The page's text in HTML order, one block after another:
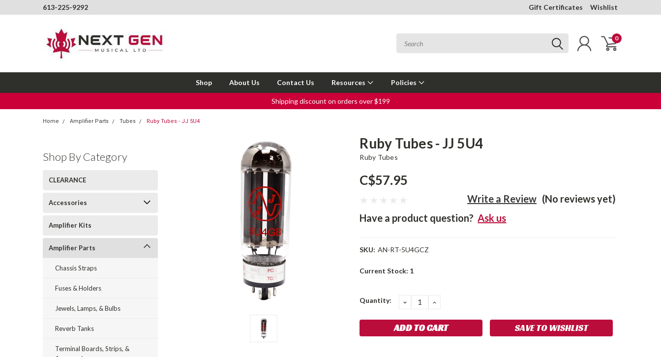
613-225-9292 Gift Certificates Wishlist
0
Shop About Us Contact Us Resources Policies
Shipping discount on orders over $199
Home Amplifier Parts Tubes Ruby Tubes - JJ 5U4
Shop By Category
CLEARANCE
Accessories
Amplifier Kits
Amplifier Parts
Chassis Straps
Fuses & Holders
Jewels, Lamps, & Bulbs
Reverb Tanks
Terminal Boards, Strips, &
Ruby Tubes - JJ 5U4
Ruby Tubes
C$57.95
(No reviews yet)
Write a Review
Have a product question? Ask us
SKU: AN-RT-5U4GCZ
Current Stock: 1
Quantity: DECREASE
QUANTITY:
INCREASE
SAVE TO WISHLIST